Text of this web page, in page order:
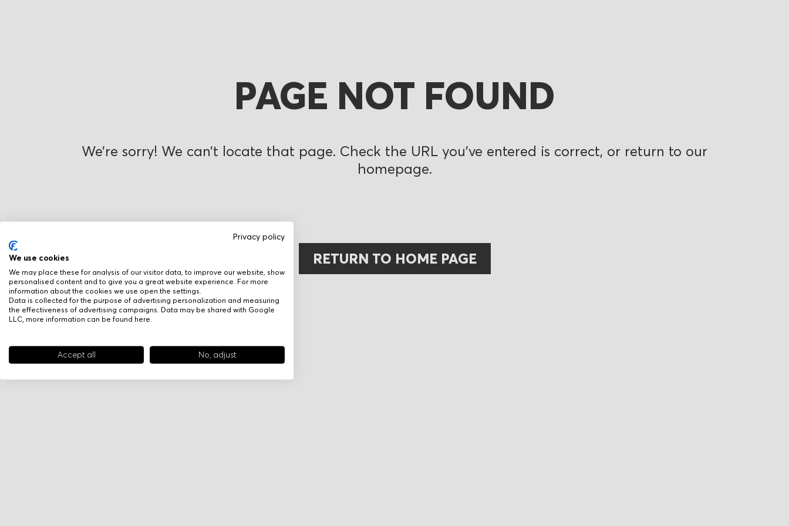
Privacy policy
We use cookies
We may place these for analysis of our visitor data, to improve our website, show
personalised content and to give you a great website experience. For more
information about the cookies we use open the settings.
Data is collected for the purpose of advertising personalization and measuring
the effectiveness of advertising campaigns. Data may be shared with Google
LLC, more information can be found here
Accept all No, adjust
PAGE NOT FOUND
We’re sorry! We can’t locate that page. Check the URL you’ve entered is correct, or return to our
homepage.
RETURN TO HOME PAGE